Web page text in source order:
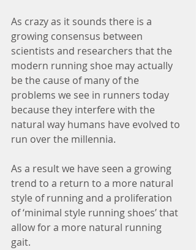
As crazy as it sounds there is a
growing consensus between
scientists and researchers that the
modern running shoe may actually
be the cause of many of the
problems we see in runners today
because they interfere with the
natural way humans have evolved to
run over the millennia.
As a result we have seen a growing
trend to a return to a more natural
style of running and a proliferation
of ‘minimal style running shoes’ that
allow for a more natural running
gait.